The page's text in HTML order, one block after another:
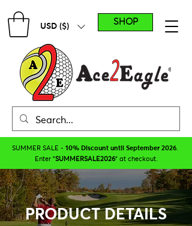
SUMMER SALE - 10% Discount until September 2026
Enter "SUMMERSALE2026" at checkout.
SHOP
USD ($)
PRODUCT DETAILS